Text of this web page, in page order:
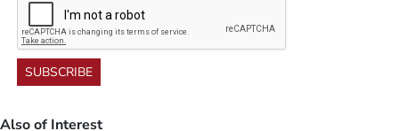
SUBSCRIBE
Also of Interest